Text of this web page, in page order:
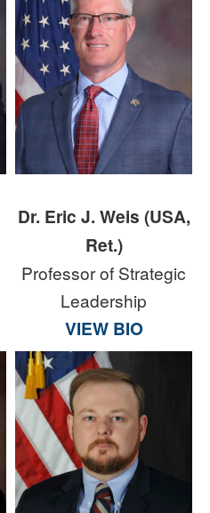
Dr. Eric J. Weis (USA,
Ret.)
Professor of Strategic
Leadership
VIEW BIO